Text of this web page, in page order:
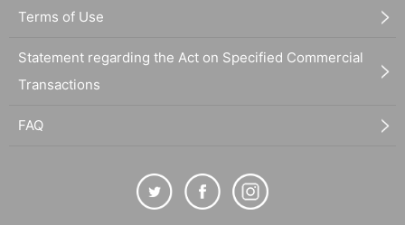
Terms of Use
Statement regarding the Act on Specified Commercial
Transactions
FAQ